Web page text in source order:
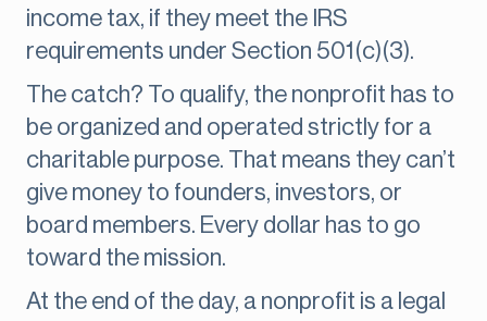
income tax, if they meet the IRS
requirements under Section 501(c)(3).
The catch? To qualify, the nonprofit has to
be organized and operated strictly for a
charitable purpose. That means they can’t
give money to founders, investors, or
board members. Every dollar has to go
toward the mission.
At the end of the day, a nonprofit is a legal